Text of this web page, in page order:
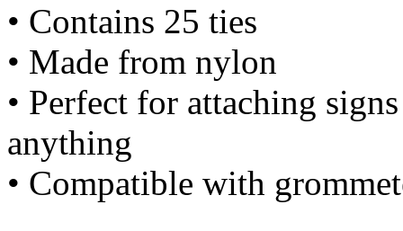
• Contains 25 ties
• Made from nylon
• Perfect for attaching
anything
• Compatible with